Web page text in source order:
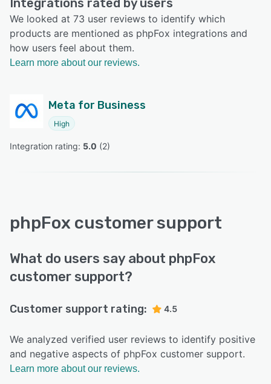
Integrations rated by users
We looked at 73 user reviews to identify which
products are mentioned as phpFox integrations and
how users feel about them.
Learn more about our reviews.
Meta for Business
High
Integration rating: 5.0 (2)
phpFox customer support
What do users say about phpFox
customer support?
Customer support rating: 4.5
We analyzed verified user reviews to identify positive
and negative aspects of phpFox customer support.
Learn more about our reviews.